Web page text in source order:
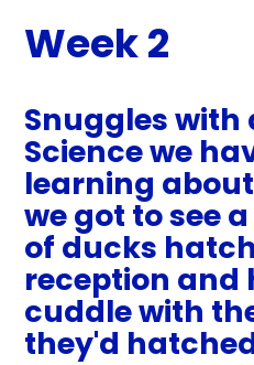
Week 2
Snuggles
Science we
learning
we got to see
of ducks
reception and
cuddle with
they'd